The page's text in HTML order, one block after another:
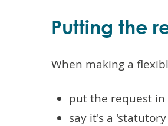
Putting the
When making a
put the request
say it's a